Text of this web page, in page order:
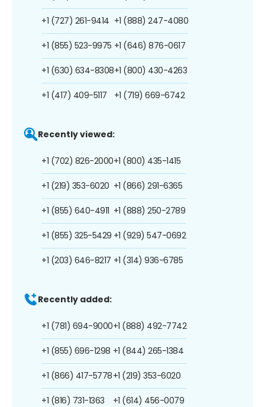
+1 (727) 261-9414
+1 (855) 523-9975
+1 (630) 634-8308
+1 (417) 409-5117
+1 (888) 247-4080
+1 (646) 876-0617
+1 (800) 430-4263
+1 (719) 669-6742
Recently viewed:
+1 (702) 826-2000
+1 (219) 353-6020
+1 (855) 640-4911
+1 (855) 325-5429
+1 (203) 646-8217
+1 (800) 435-1415
+1 (866) 291-6365
+1 (888) 250-2789
+1 (929) 547-0692
+1 (314) 936-6785
Recently added:
+1 (781) 694-9000
+1 (855) 696-1298
+1 (866) 417-5778
+1 (816) 731-1363
+1 (888) 492-7742
+1 (844) 265-1384
+1 (219) 353-6020
+1 (614) 456-0079